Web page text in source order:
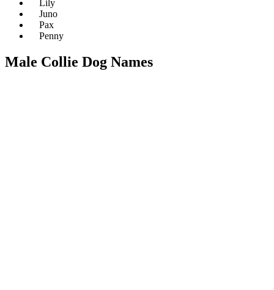
Lily
Juno
Pax
Penny
Male Collie Dog Names